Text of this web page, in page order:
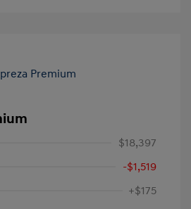
$18,397
-$1,519
+$175